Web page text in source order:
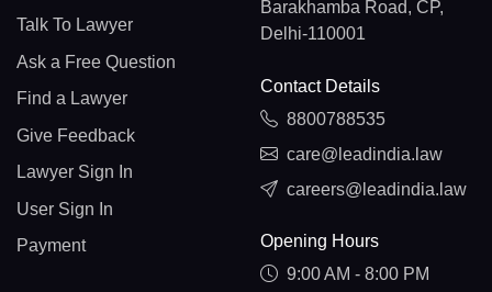
Talk To Lawyer
Ask a Free Question
Find a Lawyer
Give Feedback
Lawyer Sign In
User Sign In
Payment
Barakhamba Road, CP,
Delhi-110001
Contact Details
8800788535
care@leadindia.law
careers@leadindia.law
Opening Hours
9:00 AM - 8:00 PM